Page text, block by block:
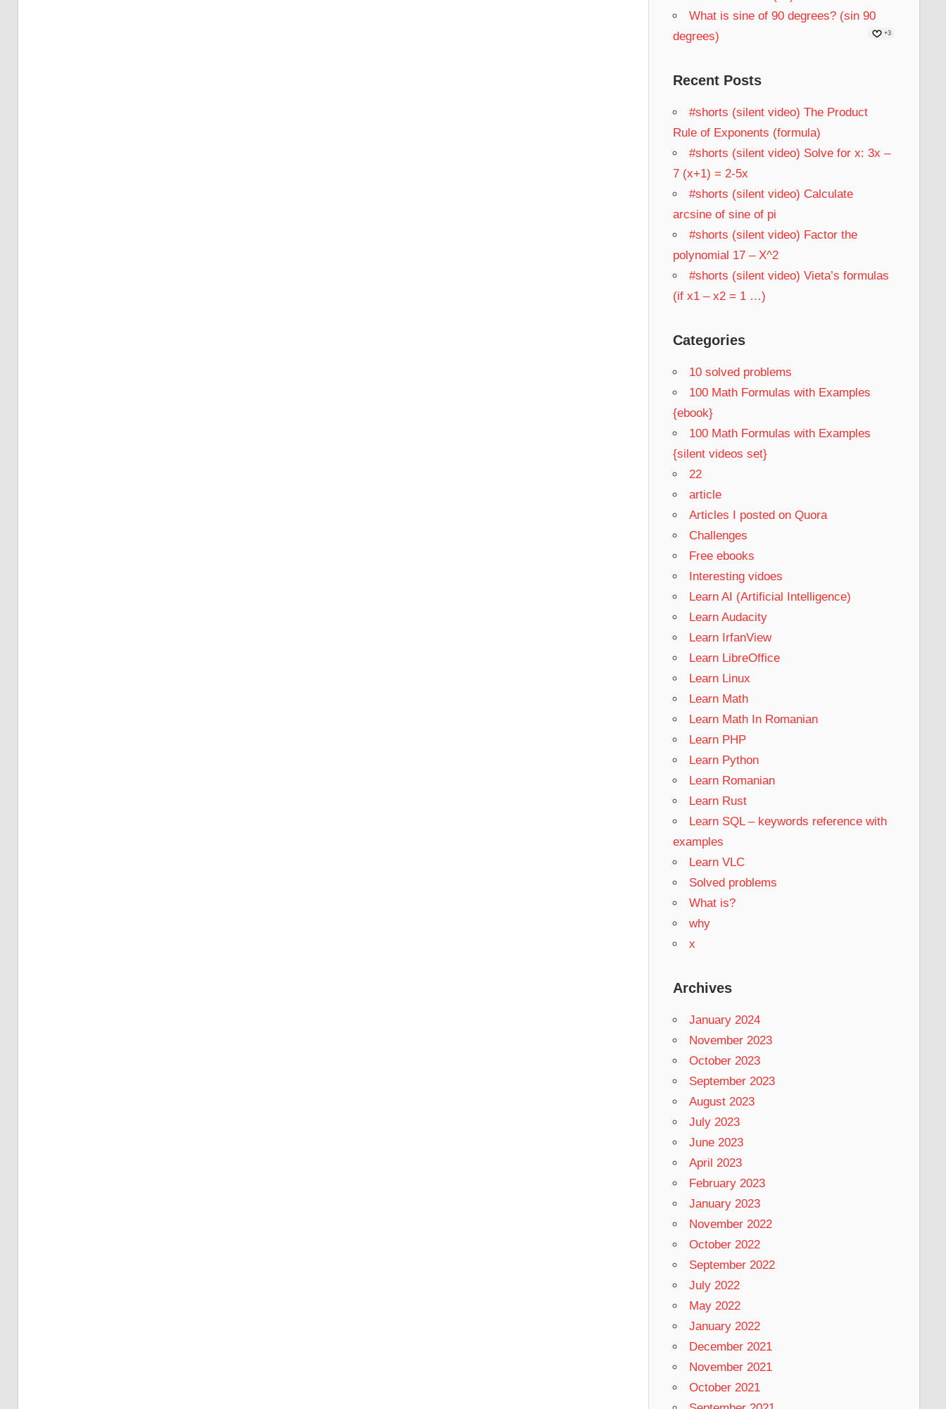
What is sine of 90 degrees? (sin 90
degrees)
+3
Recent Posts
#shorts (silent video) The Product
Rule of Exponents (formula)
#shorts (silent video) Solve for x: 3x –
7 (x+1) = 2-5x
#shorts (silent video) Calculate
arcsine of sine of pi
#shorts (silent video) Factor the
polynomial 17 – X^2
#shorts (silent video) Vieta’s formulas
(if x1 – x2 = 1 …)
Categories
10 solved problems
100 Math Formulas with Examples
{ebook}
100 Math Formulas with Examples
{silent videos set}
22
article
Articles I posted on Quora
Challenges
Free ebooks
Interesting vidoes
Learn AI (Artificial Intelligence)
Learn Audacity
Learn IrfanView
Learn LibreOffice
Learn Linux
Learn Math
Learn Math In Romanian
Learn PHP
Learn Python
Learn Romanian
Learn Rust
Learn SQL – keywords reference with
examples
Learn VLC
Solved problems
What is?
why
x
Archives
January 2024
November 2023
October 2023
September 2023
August 2023
July 2023
June 2023
April 2023
February 2023
January 2023
November 2022
October 2022
September 2022
July 2022
May 2022
January 2022
December 2021
November 2021
October 2021